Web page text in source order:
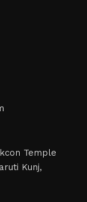
Temple
Kunj,